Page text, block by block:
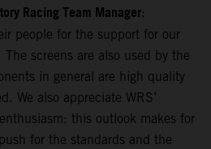
Racing Team Manager:
people for the support for our
screens are also used by the
in general are high quality
We also appreciate WRS’
this outlook makes for
for the standards and the